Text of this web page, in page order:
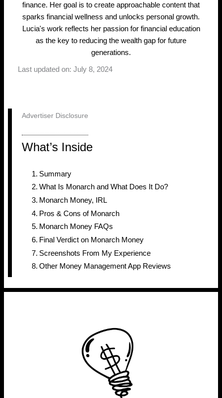
finance. Her goal is to create approachable content that
sparks financial wellness and unlocks personal growth.
Lucia's work reflects her passion for financial education
as the key to reducing the wealth gap for future
generations.
Last updated on: July 8, 2024
Advertiser Disclosure
What’s Inside
Summary
What Is Monarch and What Does It Do?
Monarch Money, IRL
Pros & Cons of Monarch
Monarch Money FAQs
Final Verdict on Monarch Money
Screenshots From My Experience
Other Money Management App Reviews